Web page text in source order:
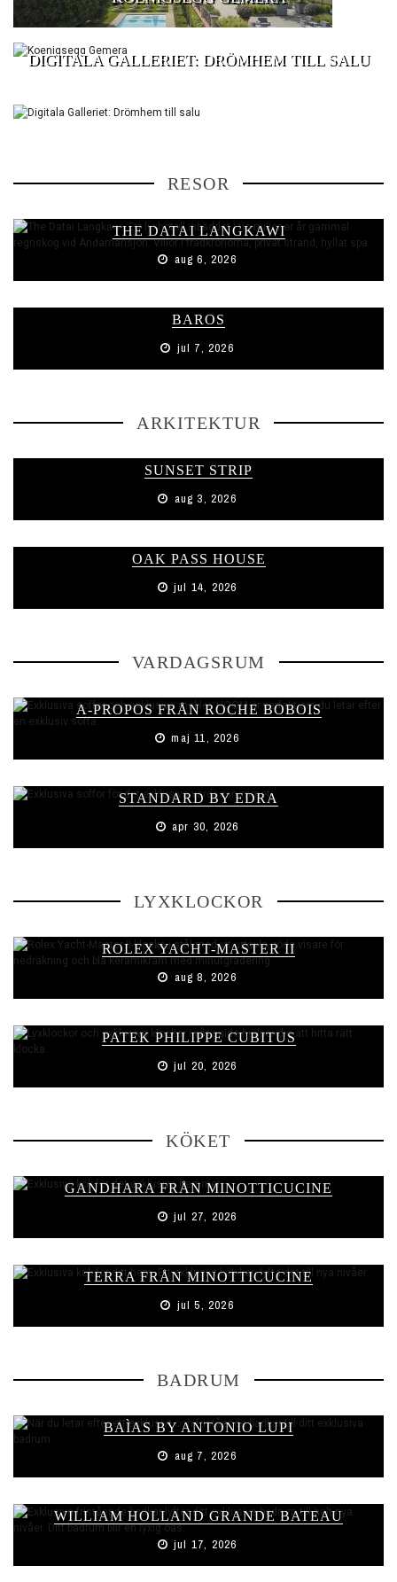
DIGITALA GALLERIET: DRÖMHEM TILL SALU
RESOR
THE DATAI LANGKAWI
aug 6, 2026
BAROS
jul 7, 2026
ARKITEKTUR
SUNSET STRIP
aug 3, 2026
OAK PASS HOUSE
jul 14, 2026
VARDAGSRUM
A-PROPOS FRÅN ROCHE BOBOIS
maj 11, 2026
STANDARD BY EDRA
apr 30, 2026
LYXKLOCKOR
ROLEX YACHT-MASTER II
aug 8, 2026
PATEK PHILIPPE CUBITUS
jul 20, 2026
KÖKET
GANDHARA FRÅN MINOTTICUCINE
jul 27, 2026
TERRA FRÅN MINOTTICUCINE
jul 5, 2026
BADRUM
BAÌAS BY ANTONIO LUPI
aug 7, 2026
WILLIAM HOLLAND GRANDE BATEAU
jul 17, 2026